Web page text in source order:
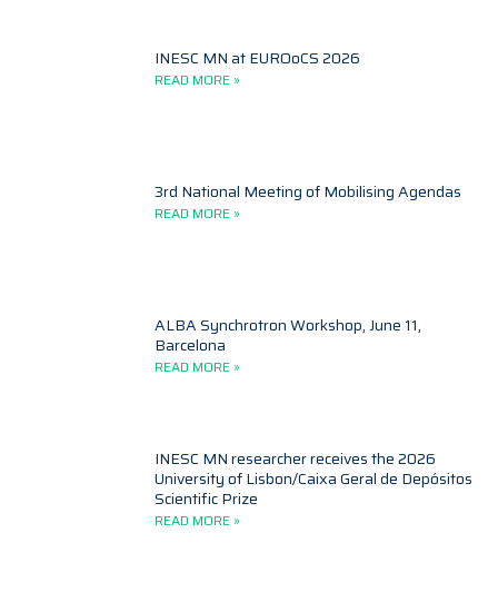
INESC MN at EUROoCS 2026
READ MORE »
3rd National Meeting of Mobilising Agendas
READ MORE »
ALBA Synchrotron Workshop, June 11,
Barcelona
READ MORE »
INESC MN researcher receives the 2026
University of Lisbon/Caixa Geral de Depósitos
Scientific Prize
READ MORE »